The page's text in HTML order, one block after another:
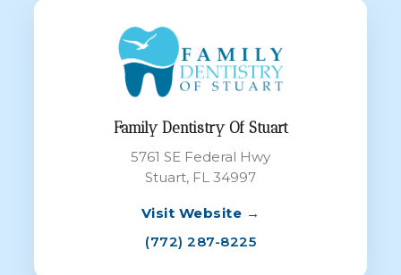
Family Dentistry Of Stuart
5761 SE Federal Hwy
Stuart, FL 34997
Visit Website →
(772) 287-8225